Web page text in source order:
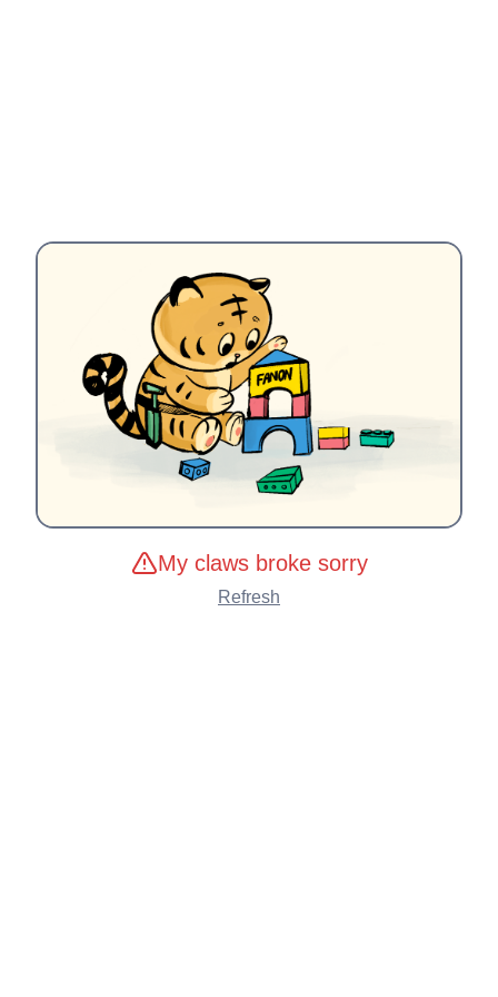
My claws broke sorry
Refresh